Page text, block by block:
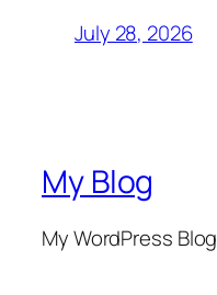
July 28, 2026
My Blog
My WordPress Blog